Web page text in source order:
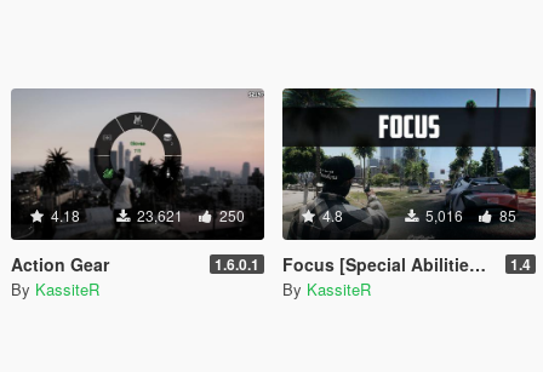
4.18 23,621 250
Action Gear 1.6.0.1
By KassiteR
4.8 5,016 85
Focus [Special Abilities+] 1.4
By KassiteR